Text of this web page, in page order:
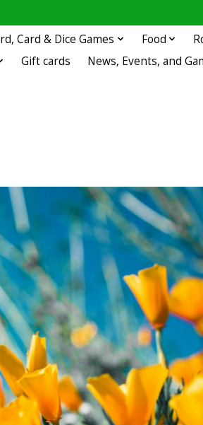
Card & Dice Games Food
Gift cards News, Events, and